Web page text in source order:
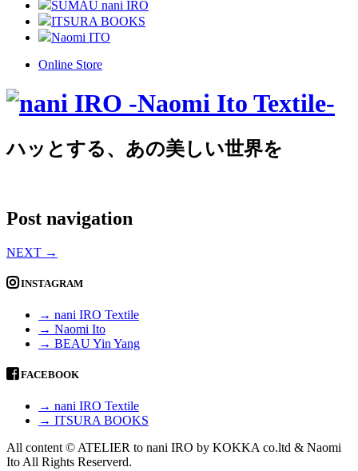
SUMAU nani IRO
ITSURA BOOKS
Naomi ITO
Online Store
ハッとする、あの美しい世界を
Post navigation
NEXT →
INSTAGRAM
→ nani IRO Textile
→ Naomi Ito
→ BEAU Yin Yang
FACEBOOK
→ nani IRO Textile
→ ITSURA BOOKS
All content © ATELIER to nani IRO by KOKKA co.ltd & Naomi
Ito All Rights Reserverd.